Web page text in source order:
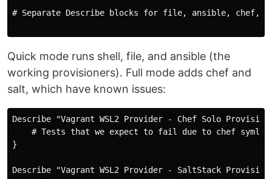
# Separate Describe blocks for file, ansible, chef,
Quick mode runs shell, file, and ansible (the
working provisioners). Full mode adds chef and
salt, which have known issues:
Describe "Vagrant WSL2 Provider - Chef Solo
# Tests that we expect to fail due to chef
}
Describe "Vagrant WSL2 Provider - SaltStack